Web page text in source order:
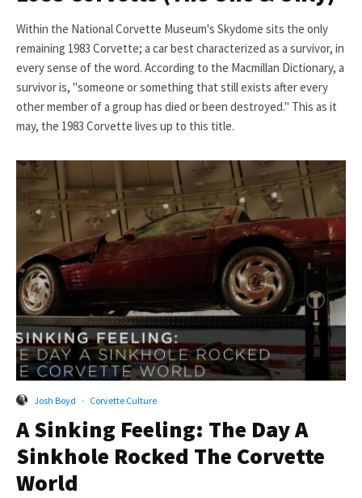
Within the National Corvette Museum's Skydome sits the only
remaining 1983 Corvette; a car best characterized as a survivor, in
every sense of the word. According to the Macmillan Dictionary, a
survivor is, "someone or something that still exists after every
other member of a group has died or been destroyed." This as it
may, the 1983 Corvette lives up to this title.
Josh Boyd · Corvette Culture
A Sinking Feeling: The Day A
Sinkhole Rocked The Corvette
World